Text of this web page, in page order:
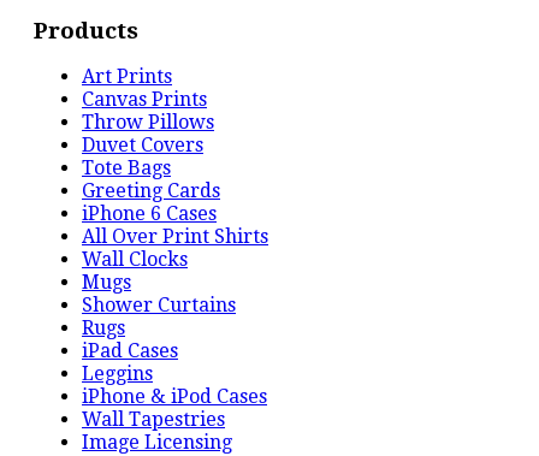
Products
Art Prints
Canvas Prints
Throw Pillows
Duvet Covers
Tote Bags
Greeting Cards
iPhone 6 Cases
All Over Print Shirts
Wall Clocks
Mugs
Shower Curtains
Rugs
iPad Cases
Leggins
iPhone & iPod Cases
Wall Tapestries
Image Licensing